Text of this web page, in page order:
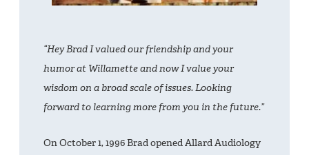
“Hey Brad I valued our friendship and your
humor at Willamette and now I value your
wisdom on a broad scale of issues. Looking
forward to learning more from you in the future.”
On October 1, 1996 Brad opened Allard Audiology